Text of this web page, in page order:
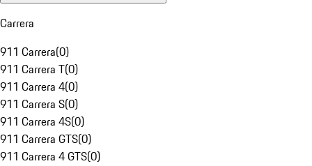
Carrera
911 Carrera(0)
911 Carrera T(0)
911 Carrera 4(0)
911 Carrera S(0)
911 Carrera 4S(0)
911 Carrera GTS(0)
911 Carrera 4 GTS(0)